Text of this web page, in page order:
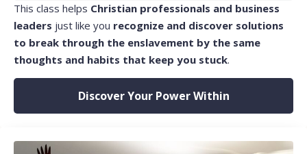
This class helps Christian professionals and business
leaders just like you recognize and discover solutions
to break through the enslavement by the same
thoughts and habits that keep you stuck.
Discover Your Power Within